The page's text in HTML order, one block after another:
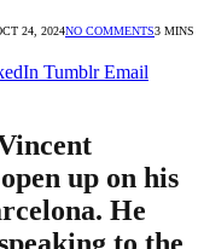
24, 2024NO COMMENTS3 MINS
Tumblr Email
up on his
He
to the